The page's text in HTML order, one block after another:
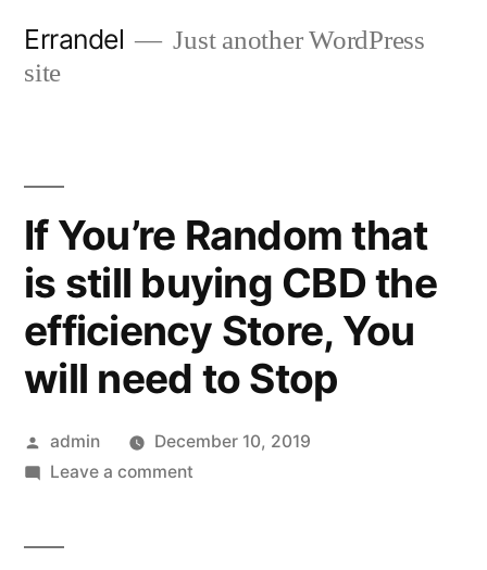
Errandel
Just another WordPress
site
If You’re Random that
is still buying CBD the
efficiency Store, You
will need to Stop
Posted
by
admin
December 10, 2019
Leave a commenton